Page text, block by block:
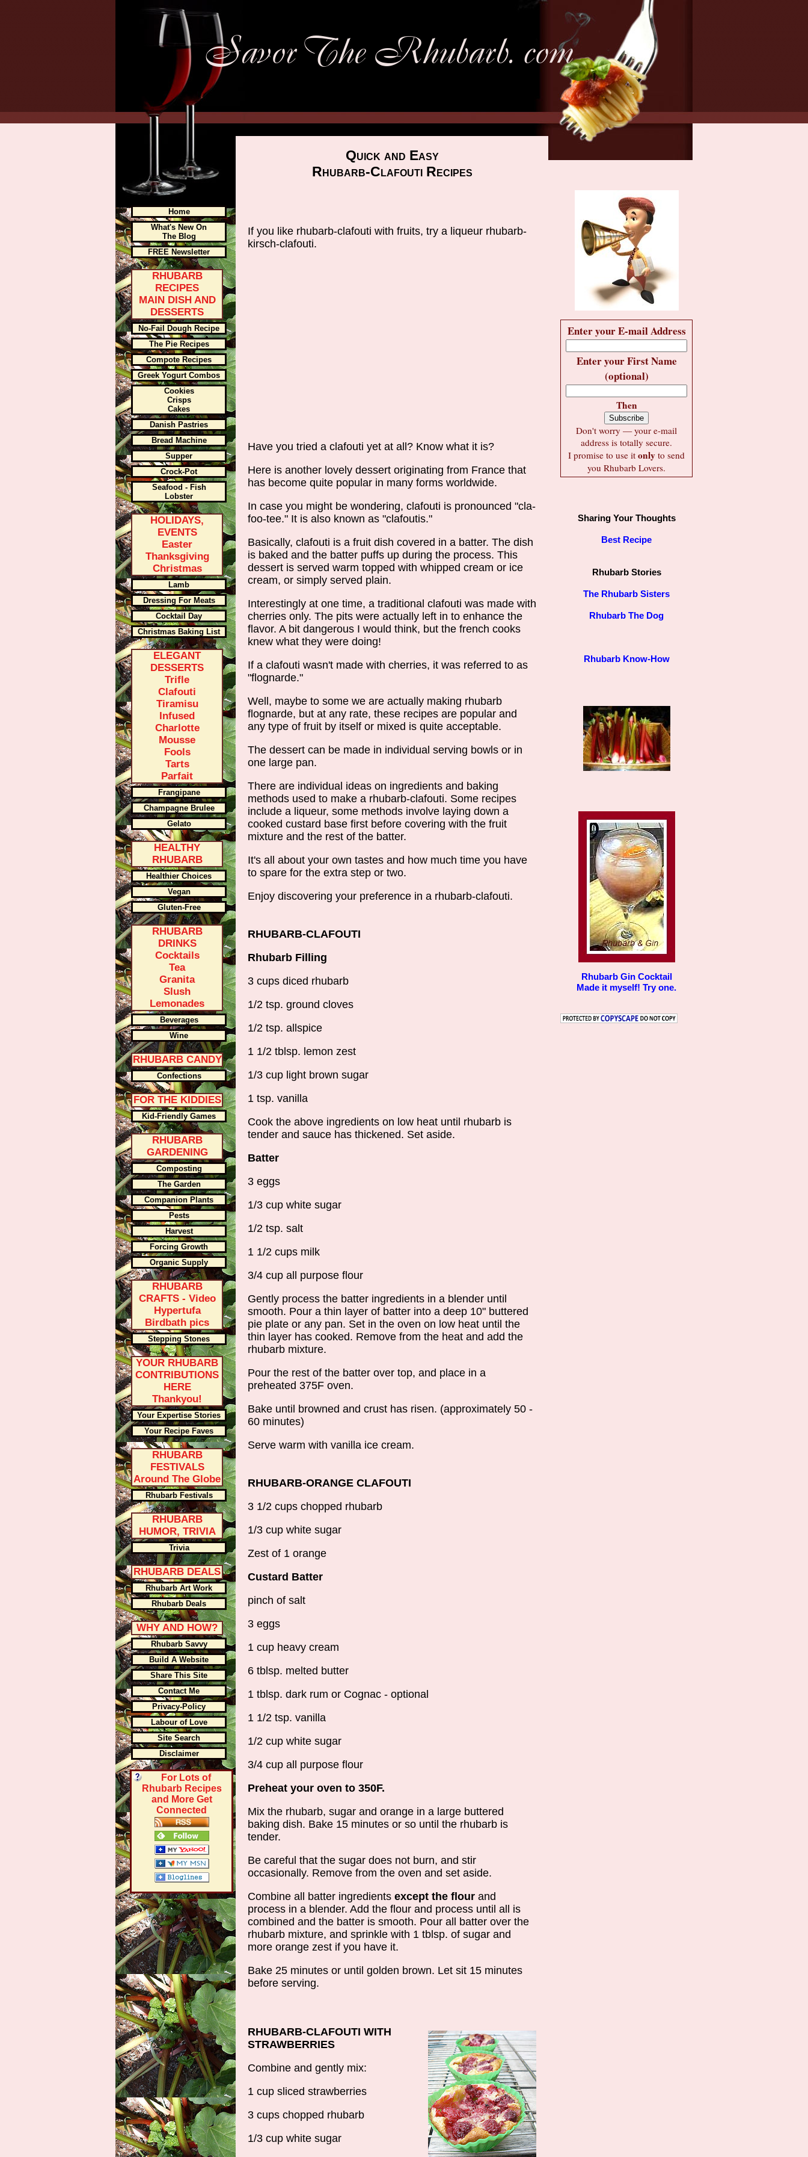
Home
What's New On
The Blog
FREE Newsletter
RHUBARB
RECIPES
MAIN DISH AND
DESSERTS
No-Fail Dough Recipe
The Pie Recipes
Compote Recipes
Greek Yogurt Combos
Cookies
Crisps
Cakes
Danish Pastries
Bread Machine
Supper
Crock-Pot
Seafood - Fish
Lobster
HOLIDAYS,
EVENTS
Easter
Thanksgiving
Christmas
Lamb
Dressing For Meats
Cocktail Day
Christmas Baking List
ELEGANT
DESSERTS
Trifle
Clafouti
Tiramisu
Infused
Charlotte
Mousse
Fools
Tarts
Parfait
Frangipane
Champagne Brulee
Gelato
HEALTHY
RHUBARB
Healthier Choices
Vegan
Gluten-Free
RHUBARB
DRINKS
Cocktails
Tea
Granita
Slush
Lemonades
Beverages
Wine
RHUBARB CANDY
Confections
FOR THE KIDDIES
Kid-Friendly Games
RHUBARB
GARDENING
Composting
The Garden
Companion Plants
Pests
Harvest
Forcing Growth
Organic Supply
RHUBARB
CRAFTS - Video
Hypertufa
Birdbath pics
Stepping Stones
YOUR RHUBARB
CONTRIBUTIONS
HERE
Thankyou!
Your Expertise Stories
Your Recipe Faves
RHUBARB
FESTIVALS
Around The Globe
Rhubarb Festivals
RHUBARB
HUMOR, TRIVIA
Trivia
RHUBARB DEALS
Rhubarb Art Work
Rhubarb Deals
WHY AND HOW?
Rhubarb Savvy
Build A Website
Share This Site
Contact Me
Privacy-Policy
Labour of Love
Site Search
Disclaimer
For Lots of
Rhubarb Recipes
and More Get
Connected
Quick and Easy
Rhubarb-Clafouti Recipes
If you like rhubarb-clafouti with fruits, try a liqueur rhubarb-
kirsch-clafouti.
Have you tried a clafouti yet at all? Know what it is?
Here is another lovely dessert originating from France that
has become quite popular in many forms worldwide.
In case you might be wondering, clafouti is pronounced "cla-
foo-tee." It is also known as "clafoutis."
Basically, clafouti is a fruit dish covered in a batter. The dish
is baked and the batter puffs up during the process. This
dessert is served warm topped with whipped cream or ice
cream, or simply served plain.
Interestingly at one time, a traditional clafouti was made with
cherries only. The pits were actually left in to enhance the
flavor. A bit dangerous I would think, but the french cooks
knew what they were doing!
If a clafouti wasn't made with cherries, it was referred to as
"flognarde."
Well, maybe to some we are actually making rhubarb
flognarde, but at any rate, these recipes are popular and
any type of fruit by itself or mixed is quite acceptable.
The dessert can be made in individual serving bowls or in
one large pan.
There are individual ideas on ingredients and baking
methods used to make a rhubarb-clafouti. Some recipes
include a liqueur, some methods involve laying down a
cooked custard base first before covering with the fruit
mixture and the rest of the batter.
It's all about your own tastes and how much time you have
to spare for the extra step or two.
Enjoy discovering your preference in a rhubarb-clafouti.
RHUBARB-CLAFOUTI
Rhubarb Filling
3 cups diced rhubarb
1/2 tsp. ground cloves
1/2 tsp. allspice
1 1/2 tblsp. lemon zest
1/3 cup light brown sugar
1 tsp. vanilla
Cook the above ingredients on low heat until rhubarb is
tender and sauce has thickened. Set aside.
Batter
3 eggs
1/3 cup white sugar
1/2 tsp. salt
1 1/2 cups milk
3/4 cup all purpose flour
Gently process the batter ingredients in a blender until
smooth. Pour a thin layer of batter into a deep 10" buttered
pie plate or any pan. Set in the oven on low heat until the
thin layer has cooked. Remove from the heat and add the
rhubarb mixture.
Pour the rest of the batter over top, and place in a
preheated 375F oven.
Bake until browned and crust has risen. (approximately 50 -
60 minutes)
Serve warm with vanilla ice cream.
RHUBARB-ORANGE CLAFOUTI
3 1/2 cups chopped rhubarb
1/3 cup white sugar
Zest of 1 orange
Custard Batter
pinch of salt
3 eggs
1 cup heavy cream
6 tblsp. melted butter
1 tblsp. dark rum or Cognac - optional
1 1/2 tsp. vanilla
1/2 cup white sugar
3/4 cup all purpose flour
Preheat your oven to 350F.
Mix the rhubarb, sugar and orange in a large buttered
baking dish. Bake 15 minutes or so until the rhubarb is
tender.
Be careful that the sugar does not burn, and stir
occasionally. Remove from the oven and set aside.
Combine all batter ingredients except the flour and
process in a blender. Add the flour and process until all is
combined and the batter is smooth. Pour all batter over the
rhubarb mixture, and sprinkle with 1 tblsp. of sugar and
more orange zest if you have it.
Bake 25 minutes or until golden brown. Let sit 15 minutes
before serving.
RHUBARB-CLAFOUTI WITH
STRAWBERRIES
Combine and gently mix:
1 cup sliced strawberries
3 cups chopped rhubarb
1/3 cup white sugar
Enter your E-mail Address
Enter your First Name
(optional)
Then
Don't worry — your e-mail
address is totally secure.
I promise to use it only to send
you Rhubarb Lovers.
Sharing Your Thoughts
Best Recipe
Rhubarb Stories
The Rhubarb Sisters
Rhubarb The Dog
Rhubarb Know-How
Rhubarb Gin Cocktail
Made it myself! Try one.